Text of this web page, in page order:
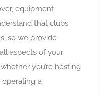
equipment
that clubs
so we provide
aspects of your
you’re hosting
a